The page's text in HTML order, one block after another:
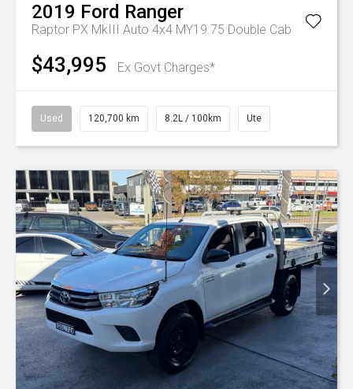
2019 Ford Ranger
Raptor PX MkIII Auto 4x4 MY19.75 Double Cab
$43,995 Ex Govt Charges*
Used 120,700 km 8.2L / 100km Ute